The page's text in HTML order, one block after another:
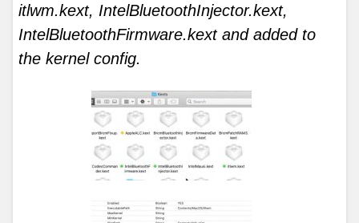
itlwm.kext, IntelBluetoothInjector.kext,
IntelBluetoothFirmware.kext and added to
the kernel config.